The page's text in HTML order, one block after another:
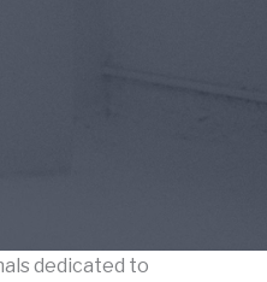
dedicated to